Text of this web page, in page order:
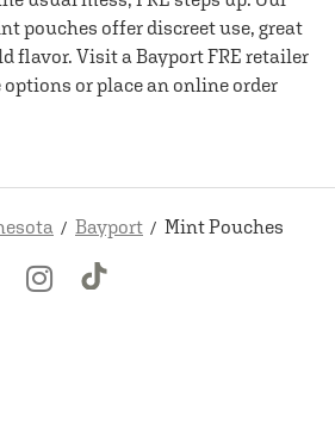
pouches offer discreet use, great
flavor. Visit a Bayport FRE retailer
or place an online order
Bayport Mint Pouches